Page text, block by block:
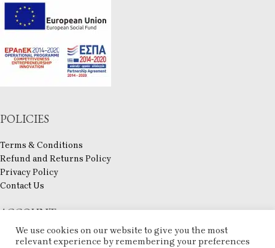
POLICIES
Terms & Conditions
Refund and Returns Policy
Privacy Policy
Contact Us
ACCOUNT
My account
We use cookies on our website to give you the most
relevant experience by remembering your preferences